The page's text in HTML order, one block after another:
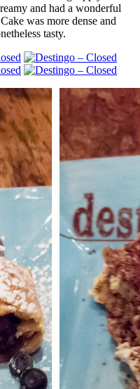
and had a wonderful
was more dense and
tasty.